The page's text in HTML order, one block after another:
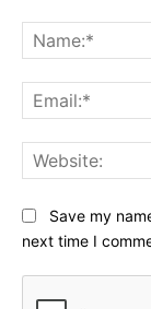
Save my
next time I